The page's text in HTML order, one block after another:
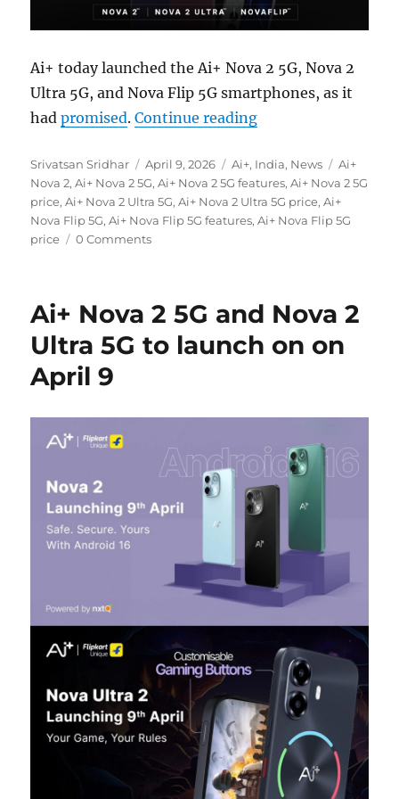
Ai+ today launched the Ai+ Nova 2 5G, Nova 2
Ultra 5G, and Nova Flip 5G smartphones, as it
hadpromised.Continue reading“Ai+ Nova 2 5G,
Author
Srivatsan Sridhar
Posted
on
April 9, 2026 Categories
Ai+, India, News Tags
Ai+
Nova 2,Ai+ Nova 2 5G,Ai+ Nova 2 5G features,Ai+ Nova 2 5G
price,Ai+ Nova 2 Ultra 5G,Ai+ Nova 2 Ultra 5G price,Ai+
Nova Flip 5G,Ai+ Nova Flip 5G features,Ai+ Nova Flip 5G
price
0 Comments
Ai+ Nova 2 5G and Nova 2
Ultra 5G to launch on on
April 9